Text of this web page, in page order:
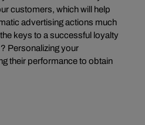
customers, which will help
advertising actions much
keys to a successful loyalty
Personalizing your
their performance to obtain